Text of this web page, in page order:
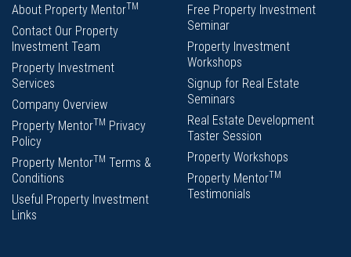
About Property MentorTM
Contact Our Property
Investment Team
Property Investment
Services
Company Overview
Property MentorTM Privacy
Policy
Property MentorTM Terms &
Conditions
Useful Property Investment
Links
Free Property Investment
Seminar
Property Investment
Workshops
Signup for Real Estate
Seminars
Real Estate Development
Taster Session
Property Workshops
Property MentorTM
Testimonials